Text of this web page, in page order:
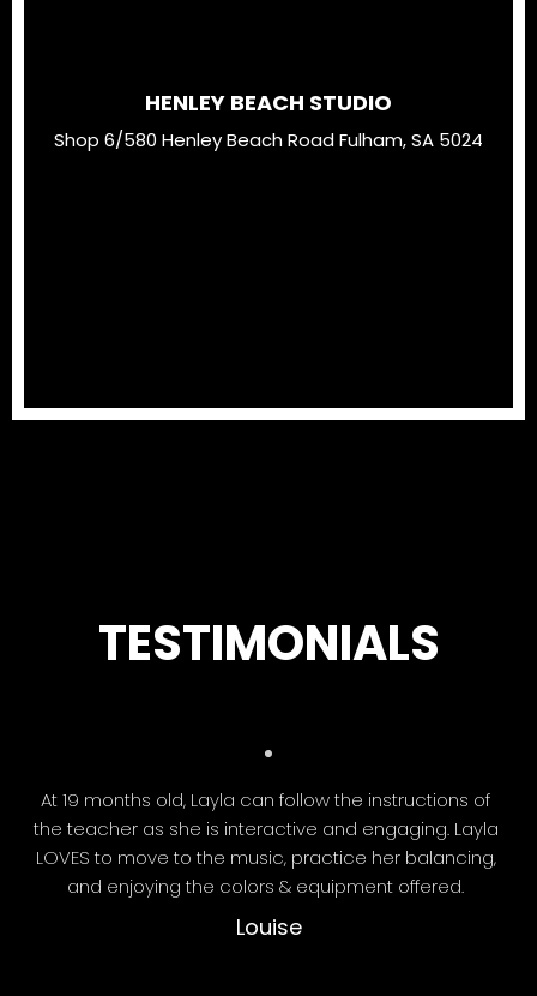
HENLEY BEACH STUDIO
Shop 6/580 Henley Beach Road Fulham, SA 5024
TESTIMONIALS
At 19 months old, Layla can follow the instructions of
the teacher as she is interactive and engaging. Layla
LOVES to move to the music, practice her balancing,
and enjoying the colors & equipment offered.
Louise